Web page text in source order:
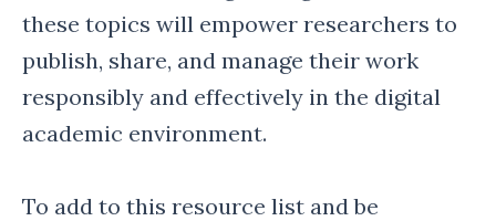
these topics will empower researchers to
publish, share, and manage their work
responsibly and effectively in the digital
academic environment.
To add to this resource list and be